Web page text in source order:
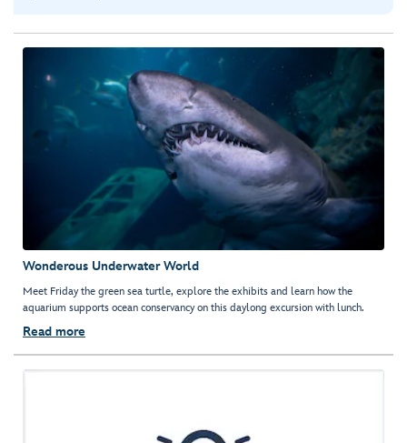
Wonderous Underwater World
Meet Friday the green sea turtle, explore the exhibits and learn how the
aquarium supports ocean conservancy on this daylong excursion with lunch.
Read more